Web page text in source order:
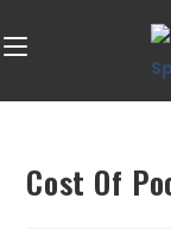
Cost Of